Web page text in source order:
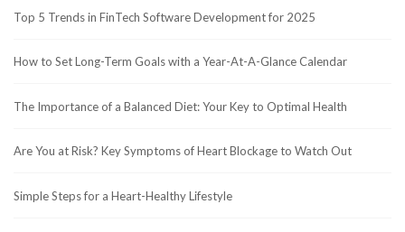
Top 5 Trends in FinTech Software Development for 2025
How to Set Long-Term Goals with a Year-At-A-Glance Calendar
The Importance of a Balanced Diet: Your Key to Optimal Health
Are You at Risk? Key Symptoms of Heart Blockage to Watch Out
Simple Steps for a Heart-Healthy Lifestyle